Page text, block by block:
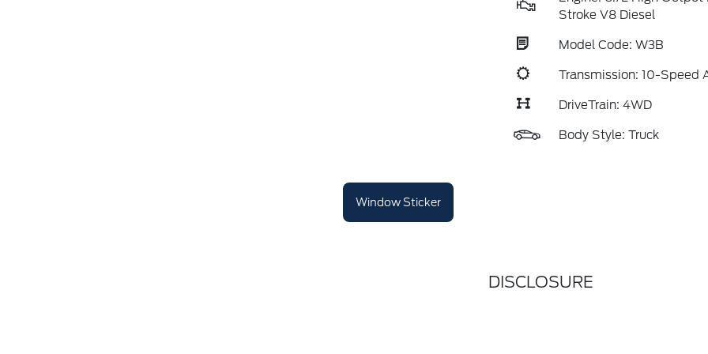
Stroke V8 Diesel
Model Code: W3B
Transmission: 10-Speed
DriveTrain: 4WD
Body Style: Truck
Window Sticker
DISCLOSURE